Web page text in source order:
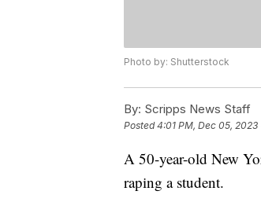
Photo by: Shutterstock
By: Scripps News Staff
Posted4:01 PM, Dec 05, 2023
A 50-year-old New
raping a student.